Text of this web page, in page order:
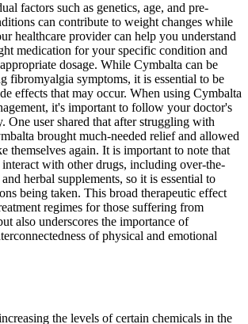
factors such as genetics, age, and pre-
can contribute to weight changes while
healthcare provider can help you understand
medication for your specific condition and
dosage. While Cymbalta can be
fibromyalgia symptoms, it is essential to be
effects that may occur. When using Cymbalta
it's important to follow your doctor's
One user shared that after struggling with
brought much-needed relief and allowed
themselves again. It is important to note that
with other drugs, including over-the-
herbal supplements, so it is essential to
being taken. This broad therapeutic effect
regimes for those suffering from
also underscores the importance of
of physical and emotional
the levels of certain chemicals in the